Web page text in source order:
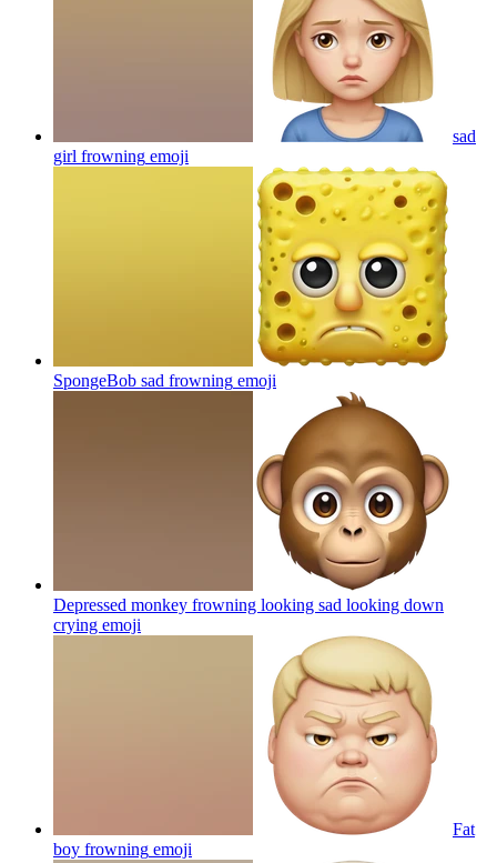
sad
girl frowning emoji
SpongeBob sad frowning emoji
Depressed monkey frowning looking sad looking down
crying emoji
Fat
boy frowning emoji